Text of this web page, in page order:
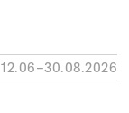
12.06–30.08.2026